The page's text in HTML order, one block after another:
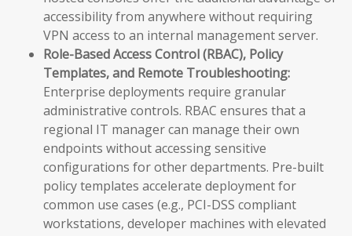
accessibility from anywhere without requiring
VPN access to an internal management server.
Role-Based Access Control (RBAC), Policy
Templates, and Remote Troubleshooting:
Enterprise deployments require granular
administrative controls. RBAC ensures that a
regional IT manager can manage their own
endpoints without accessing sensitive
configurations for other departments. Pre-built
policy templates accelerate deployment for
common use cases (e.g., PCI-DSS compliant
workstations, developer machines with elevated